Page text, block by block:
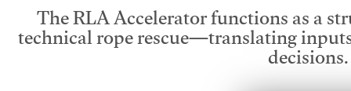
The RLA Accelerator functions as a
technical rope rescue—translatingdecisions.